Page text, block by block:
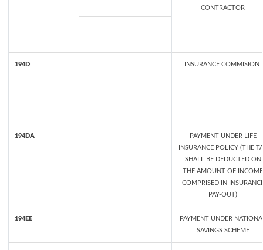
CONTRACTOR
194D INSURANCE COMMISION
194DA
PAYMENT UNDER LIFE
INSURANCE POLICY (THE
SHALL BE DEDUCTED ON
THE AMOUNT OF INCOME
COMPRISED IN
PAY-OUT)
194EE
PAYMENT UNDER
SAVINGS SCHEME